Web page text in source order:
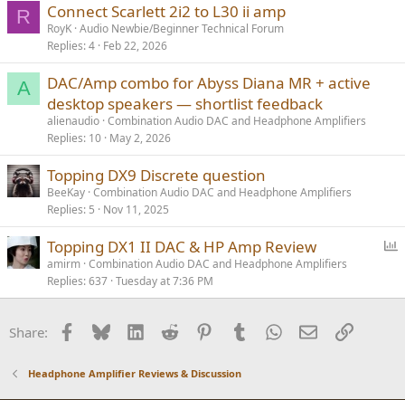
R Connect Scarlett 2i2 to L30 ii amp
RoyK Audio Newbie/Beginner Technical Forum
Replies 4 Feb 22, 2026
A
DAC/Amp combo for Abyss Diana MR + active
desktop speakers — shortlist feedback
alienaudio Combination Audio DAC and Headphone Amplifiers
Replies 10 May 2, 2026
Topping DX9 Discrete question
BeeKay Combination Audio DAC and Headphone Amplifiers
Replies 5 Nov 11, 2025
l
Topping DX1 II DAC & HP Amp Review
amirm Combination Audio DAC and Headphone Amplifiers
Replies 637 Tuesday at 7:36 PM
Share: Facebook
BlueskyLinkedInReddit PinterestTumblrWhatsApp
EmailLink
Headphone Amplifier Reviews & Discussion